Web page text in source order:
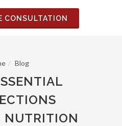
CONSULTATION
Blog
NUTRITION